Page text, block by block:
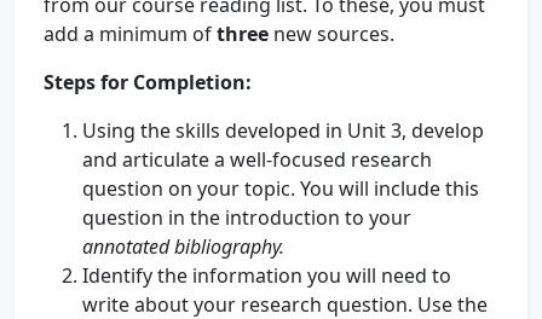
add a minimum ofthree new sources.
Steps for Completion:
Using the skills developed in Unit 3, develop
and articulate a well-focused research
question on your topic. You will include this
question in the introduction to your
annotated bibliography.
Identify the information you will need to
write about your research question. Use the